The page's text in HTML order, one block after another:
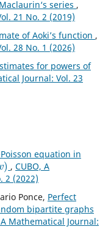
series ,
21 No. 2 (2019)
of Aoki’s function ,
28 No. 1 (2026)
for powers of
Journal: Vol. 23
equation in
w)
,CUBO, A
2 (2022)
Ponce, Perfect
bipartite graphs
A Mathematical Journal: